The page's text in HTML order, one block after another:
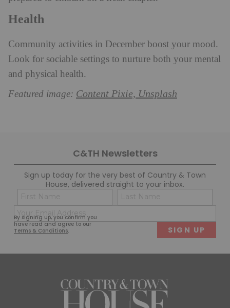
Health
Community activities in December boost your mood.
Look for sociable settings to nurture both your mental
and physical health.
Featured image: Content Pixie, Unsplash
C&TH Newsletters
Sign up today for the very best of Country & Town
House, delivered straight to your inbox.
By signing up, you confirm you
have read and agree to our
Terms & Conditions.
Name
(Required)
First
(Required)